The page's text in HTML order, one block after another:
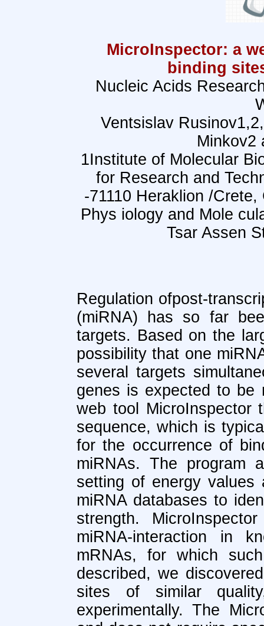
MicroInspector: a
binding
Nucleic Acids
Ventsislav
Minkov2
1Institute of Molecular
for Research and
-71110 Heraklion /
Phys iology and Mole
Tsar Assen
Regulation ofpost-
(miRNA) has so far
targets. Based on the
possibility that one
several targets
genes is expected to be
web tool MicroInspector
sequence, which is
for the occurrence of
miRNAs. The program
setting of energy
miRNA databases to
strength.
miRNA-interaction in
mRNAs, for which
described, we
sites of similar
experimentally. The